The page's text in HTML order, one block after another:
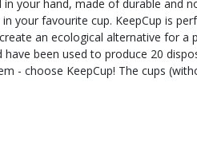
your hand, made of durable and
favourite cup. KeepCup is
an ecological alternative for a
been used to produce 20
- choose KeepCup! The cups